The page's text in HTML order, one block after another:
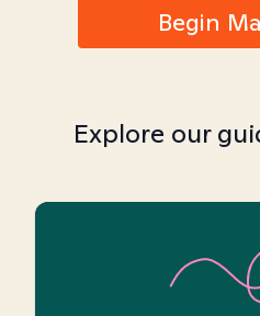
Begin
Explore our